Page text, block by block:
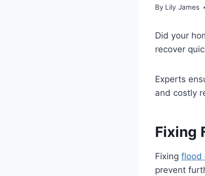
By Lily James
Did your
recover
Experts
and costly
Fixing
Fixing flood
prevent